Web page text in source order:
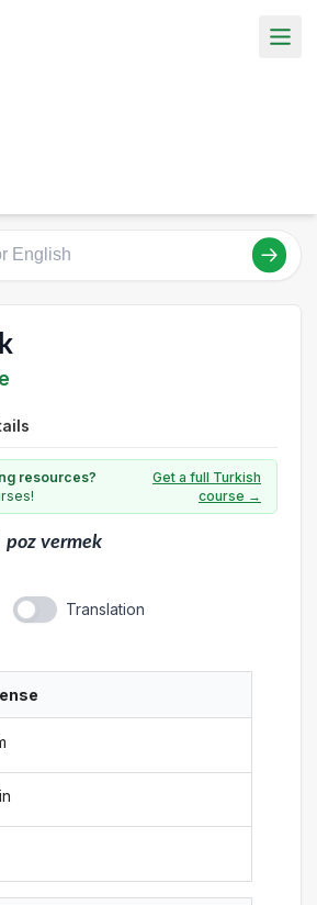
resources?
Get a full Turkish
course →
poz vermek
Translation